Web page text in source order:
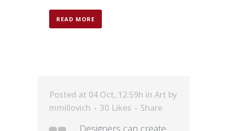
READ MORE
Posted at 04 Oct, 12:59h in Art by
mmillovich
30 Likes Share
Designers can create